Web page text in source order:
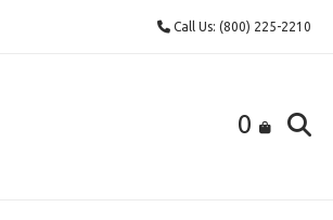
Call Us: (800) 225-2210
0